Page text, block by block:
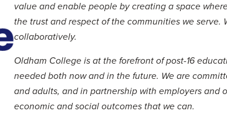
value and enable people by creating a space
the trust and respect of the communities we serve.
collaboratively.
Oldham College is at the forefront of post-16
needed both now and in the future. We are
and adults, and in partnership with employers and
economic and social outcomes that we can.